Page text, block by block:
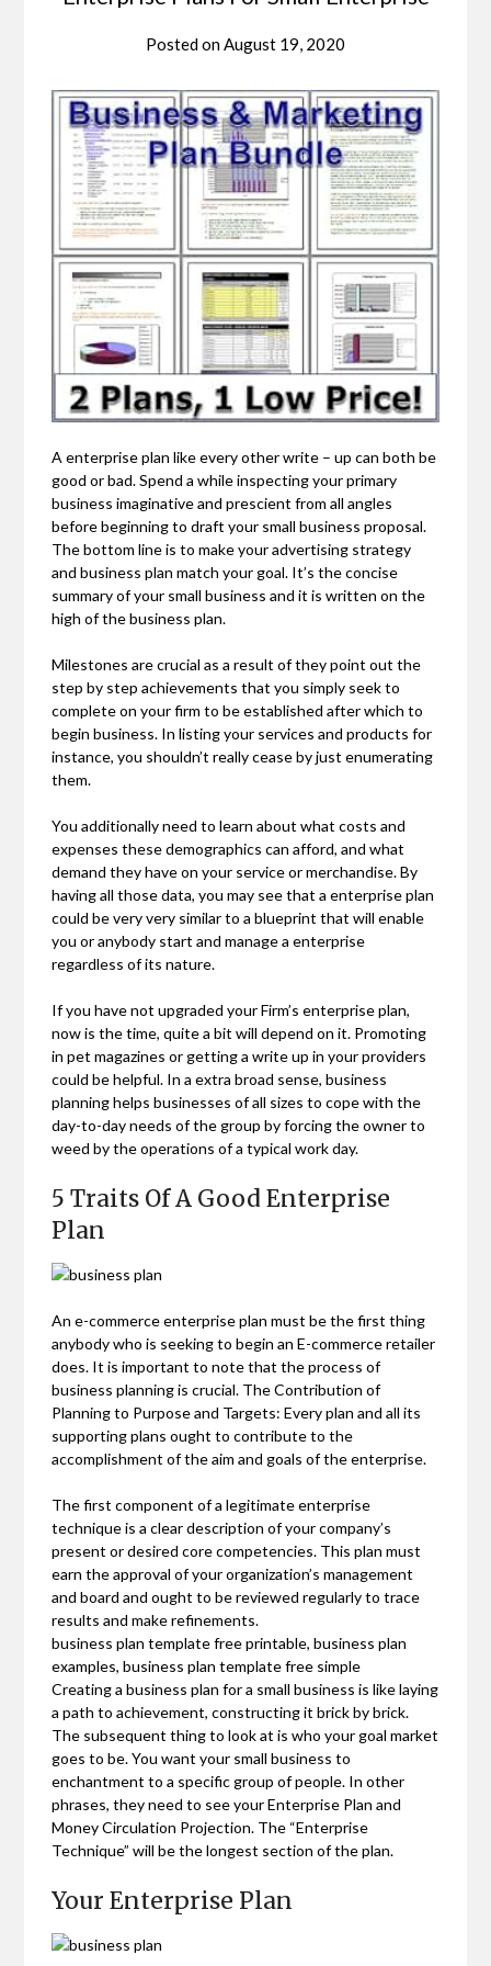
Posted onAugust 19, 2020
A enterprise plan like every other write – up can both be
good or bad. Spend a while inspecting your primary
business imaginative and prescient from all angles
before beginning to draft your small business proposal.
The bottom line is to make your advertising strategy
and business plan match your goal. It’s the concise
summary of your small business and it is written on the
high of the business plan.
Milestones are crucial as a result of they point out the
step by step achievements that you simply seek to
complete on your firm to be established after which to
begin business. In listing your services and products for
instance, you shouldn’t really cease by just enumerating
them.
You additionally need to learn about what costs and
expenses these demographics can afford, and what
demand they have on your service or merchandise. By
having all those data, you may see that a enterprise plan
could be very very similar to a blueprint that will enable
you or anybody start and manage a enterprise
regardless of its nature.
If you have not upgraded your Firm’s enterprise plan,
now is the time, quite a bit will depend on it. Promoting
in pet magazines or getting a write up in your providers
could be helpful. In a extra broad sense, business
planning helps businesses of all sizes to cope with the
day-to-day needs of the group by forcing the owner to
weed by the operations of a typical work day.
5 Traits Of A Good Enterprise
Plan
An e-commerce enterprise plan must be the first thing
anybody who is seeking to begin an E-commerce retailer
does. It is important to note that the process of
business planning is crucial. The Contribution of
Planning to Purpose and Targets: Every plan and all its
supporting plans ought to contribute to the
accomplishment of the aim and goals of the enterprise.
The first component of a legitimate enterprise
technique is a clear description of your company’s
present or desired core competencies. This plan must
earn the approval of your organization’s management
and board and ought to be reviewed regularly to trace
results and make refinements.
business plan template free printable, business plan
examples, business plan template free simple
Creating a business plan for a small business is like laying
a path to achievement, constructing it brick by brick.
The subsequent thing to look at is who your goal market
goes to be. You want your small business to
enchantment to a specific group of people. In other
phrases, they need to see your Enterprise Plan and
Money Circulation Projection. The “Enterprise
Technique” will be the longest section of the plan.
Your Enterprise Plan